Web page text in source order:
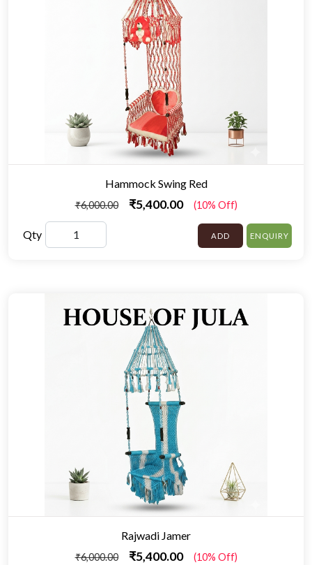
Hammock Swing Red
₹6,000.00 ₹5,400.00 (10% Off)
Qty ADD ENQUIRY
Rajwadi Jamer
₹6,000.00 ₹5,400.00 (10% Off)